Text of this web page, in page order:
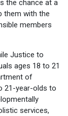
the chance at a
them with the
members
Justice to
ages 18 to 21
of
21-year-olds to
services,